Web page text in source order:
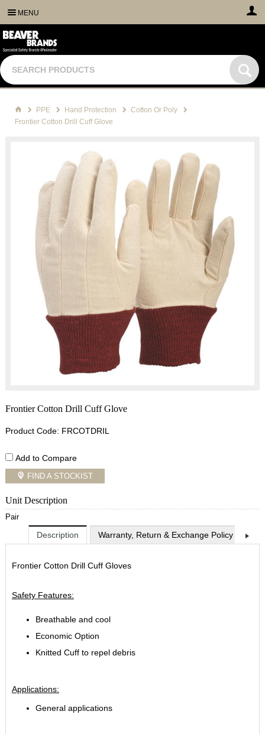
MENU
PPE Hand Protection
Cotton Or Poly
Frontier Cotton Drill Cuff Glove
Frontier Cotton Drill Cuff Glove
Product Code: FRCOTDRIL
Add to Compare
FIND A STOCKIST
Unit Description
Pair
Description Warranty, Return & Exchange Policy
Frontier Cotton Drill Cuff Gloves
Safety Features:
Breathable and cool
Economic Option
Knitted Cuff to repel debris
Applications:
General applications